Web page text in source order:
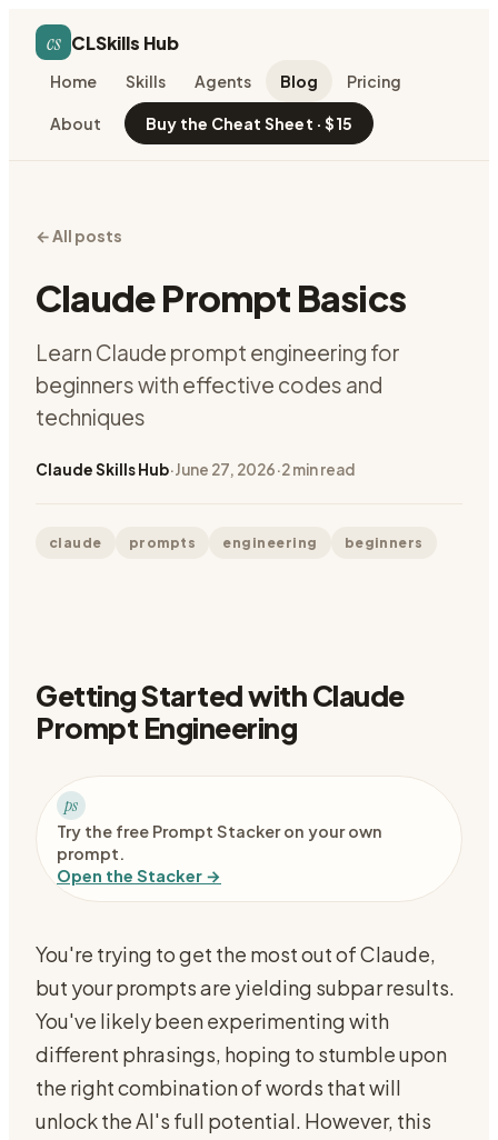
cs CLSkills Hub
Home Skills Agents Blog Pricing
About Buy the Cheat Sheet · $15
← All posts
Claude Prompt Basics
Learn Claude prompt engineering for
beginners with effective codes and
techniques
Claude Skills Hub·June 27, 2026·2min read
claude prompts engineering beginners
Getting Started with Claude
Prompt Engineering
ps
Try the free Prompt Stacker on your own
prompt.
Open the Stacker →
You're trying to get the most out of Claude,
but your prompts are yielding subpar results.
You've likely been experimenting with
different phrasings, hoping to stumble upon
the right combination of words that will
unlock the AI's full potential. However, this